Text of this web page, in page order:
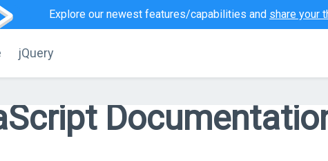
Explore our newest features/capabilities and share your
jQuery